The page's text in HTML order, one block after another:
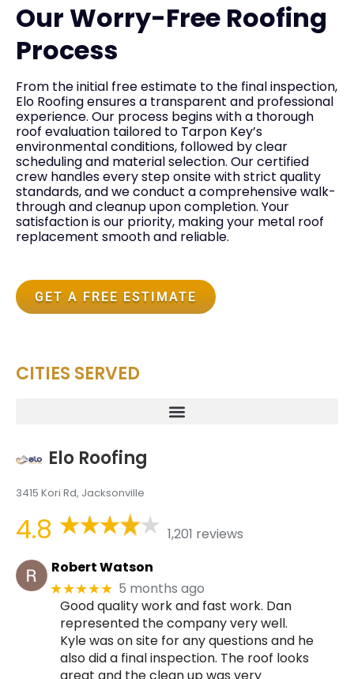
Our Worry-Free Roofing
Process
From the initial free estimate to the final inspection,
Elo Roofing ensures a transparent and professional
experience. Our process begins with a thorough
roof evaluation tailored to Tarpon Key’s
environmental conditions, followed by clear
scheduling and material selection. Our certified
crew handles every step onsite with strict quality
standards, and we conduct a comprehensive walk-
through and cleanup upon completion. Your
satisfaction is our priority, making your metal roof
replacement smooth and reliable.
GET A FREE ESTIMATE
CITIES SERVED
Elo Roofing
3415 Kori Rd, Jacksonville
4.8
1,201 reviews
Robert Watson
★★★★★ 5 months ago
Good quality work and fast work. Dan
represented the company very well.
Kyle was on site for any questions and he
also did a final inspection. The roof looks
great and the clean up was very